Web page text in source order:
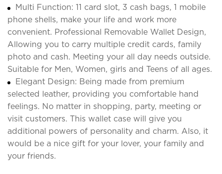
Multi Function: 11 card slot, 3 cash bags, 1 mobile
phone shells, make your life and work more
convenient. Professional Removable Wallet Design,
Allowing you to carry multiple credit cards, family
photo and cash. Meeting your all day needs outside.
Suitable for Men, Women, girls and Teens of all ages.
Elegant Design: Being made from premium
selected leather, providing you comfortable hand
feelings. No matter in shopping, party, meeting or
visit customers. This wallet case will give you
additional powers of personality and charm. Also, it
would be a nice gift for your lover, your family and
your friends.